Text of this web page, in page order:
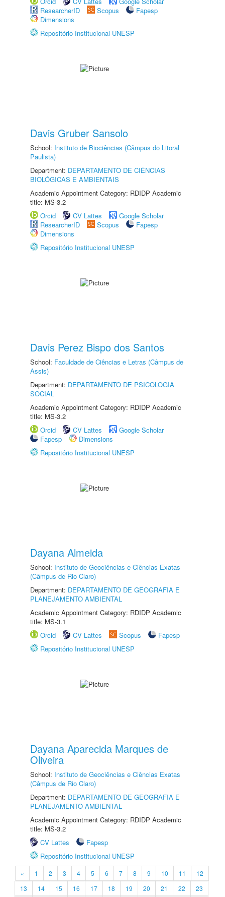
ResearcherID
Scopus
Fapesp
Dimensions
Repositório Institucional UNESP
Davis Gruber Sansolo
School: Instituto de Biociências (Câmpus do Litoral
Paulista)
Department: DEPARTAMENTO DE CIÊNCIAS
BIOLÓGICAS E AMBIENTAIS
Academic Appointment Category: RDIDP Academic
title: MS-3.2
Orcid
CV Lattes
Google Scholar
ResearcherID
Scopus
Fapesp
Dimensions
Repositório Institucional UNESP
Davis Perez Bispo dos Santos
School: Faculdade de Ciências e Letras (Câmpus de
Assis)
Department: DEPARTAMENTO DE PSICOLOGIA
SOCIAL
Academic Appointment Category: RDIDP Academic
title: MS-3.2
Orcid
CV Lattes
Google Scholar
Fapesp
Dimensions
Repositório Institucional UNESP
Dayana Almeida
School: Instituto de Geociências e Ciências Exatas
(Câmpus de Rio Claro)
Department: DEPARTAMENTO DE GEOGRAFIA E
PLANEJAMENTO AMBIENTAL
Academic Appointment Category: RDIDP Academic
title: MS-3.1
Orcid
CV Lattes Scopus
Fapesp
Repositório Institucional UNESP
Dayana Aparecida Marques de
Oliveira
School: Instituto de Geociências e Ciências Exatas
(Câmpus de Rio Claro)
Department: DEPARTAMENTO DE GEOGRAFIA E
PLANEJAMENTO AMBIENTAL
Academic Appointment Category: RDIDP Academic
title: MS-3.2
CV Lattes
Fapesp
Repositório Institucional UNESP
« 1 2 3 4 5 6 7 8 9 10 11
12
13
14 15 16 17 18 19 20 21 22
23